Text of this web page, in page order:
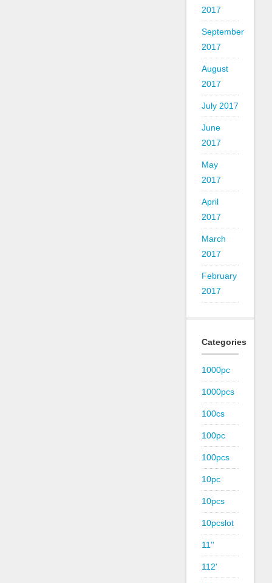
2017
September
2017
August
2017
July 2017
June
2017
May
2017
April
2017
March
2017
February
2017
Categories
1000pc
1000pcs
100cs
100pc
100pcs
10pc
10pcs
10pcslot
11''
112'